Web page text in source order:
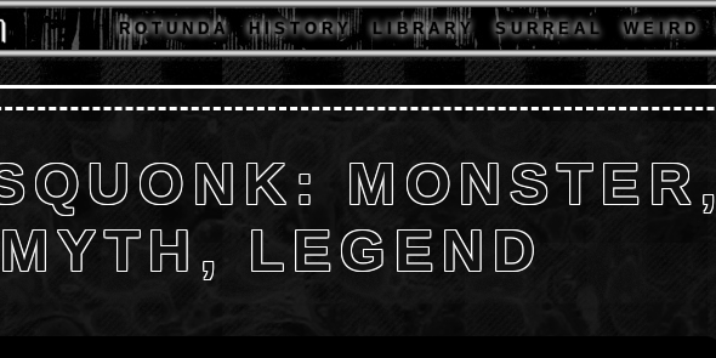
R O T U N D A H I S T O R Y L I B R A R Y S U R R E A L W E I R D
MONSTER,
MYTH, LEGEND